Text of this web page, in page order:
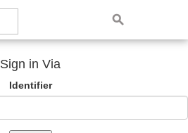
Sign in Via
Identifier